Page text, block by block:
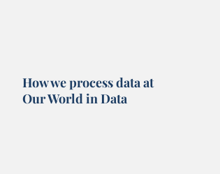
How we process data at
Our World in Data